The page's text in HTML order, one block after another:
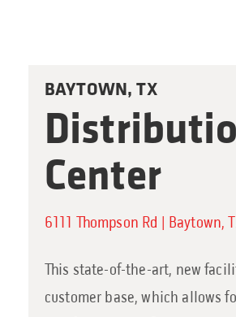
BAYTOWN, TX
Center
6111 Thompson Rd | Baytown,
This state-of-the-art, new
customer base, which allows